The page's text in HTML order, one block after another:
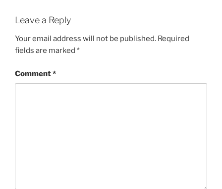
Leave a Reply
Your email address will not be published. Required
fields are marked *
Comment*